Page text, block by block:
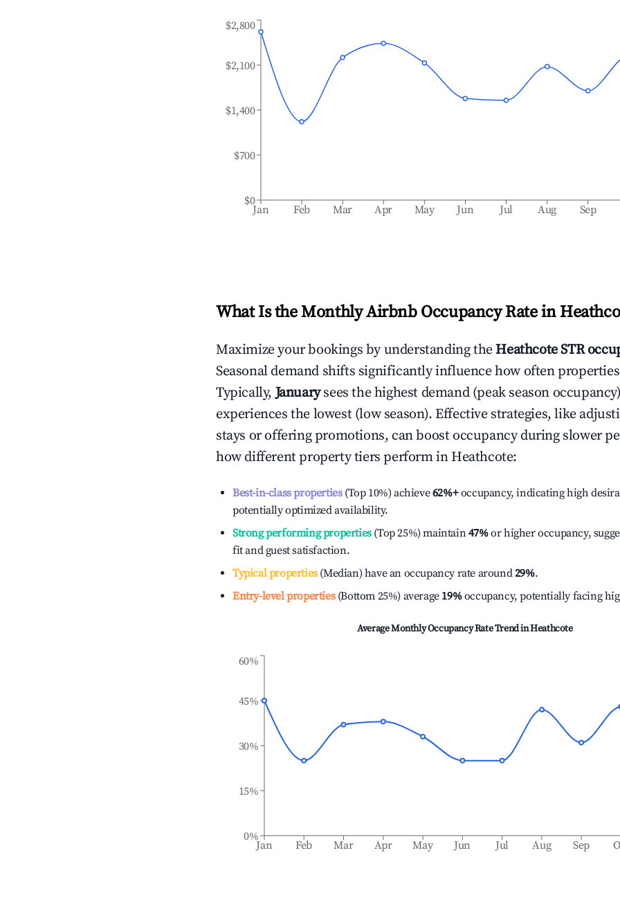
Jan Feb Mar Apr May Jun Jul Aug Sep
$0
$700
$1,400
$2,100
$2,800
What Is the Monthly Airbnb Occupancy Rate in
Maximize your bookings by understanding theHeathcoteSTR
Seasonal demand shifts significantly influence how often
Typically,January sees the highest demand (peak season
experiences the lowest (low season). Effective strategies, like
stays or offering promotions, can boost occupancy during slower
how different property tiers perform inHeathcote:
Best-in-class properties(Top 10%) achieve62%+occupancy, indicating high
potentially optimized availability.
Strong performing properties(Top 25%) maintain47%or higher occupancy,
fit and guest satisfaction.
Typical properties(Median) have an occupancy rate around29%.
Entry-level properties(Bottom 25%) average 19%occupancy, potentially facing
Average Monthly Occupancy Rate Trend inHeathcote
Jan Feb Mar Apr May Jun Jul Aug Sep
0%
15%
30%
45%
60%